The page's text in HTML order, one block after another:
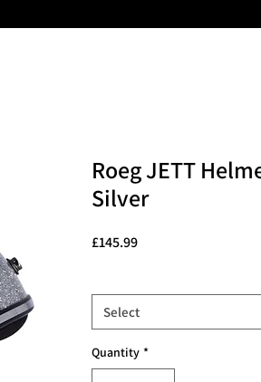
Roeg JETT
Silver
£145.99Price
Select
Quantity *